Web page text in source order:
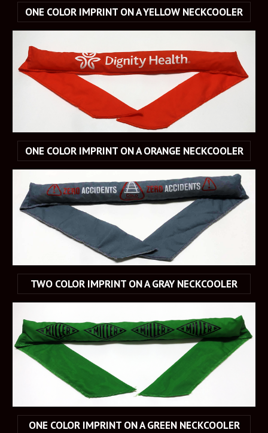
ONE COLOR IMPRINT ON A YELLOW NECKCOOLER
ONE COLOR IMPRINT ON A ORANGE NECKCOOLER
TWO COLOR IMPRINT ON A GRAY NECKCOOLER
ONE COLOR IMPRINT ON A GREEN NECKCOOLER